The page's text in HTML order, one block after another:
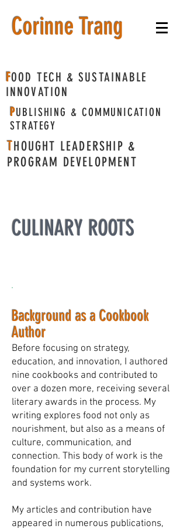
​Corinne Trang
FOOD TECH & SUSTAINABLE
INNOVATION
PUBLISHING & COMMUNICATION
STRATEGY
THOUGHT LEADERSHIP &
PROGRAM DEVELOPMENT
CULINARY ROOTS
Background as a Cookbook
Author
Before focusing on strategy,
education, and innovation, I authored
nine cookbooks and contributed to
over a dozen more, receiving several
literary awards in the process. My
writing explores food not only as
nourishment, but also as a means of
culture, communication, and
connection. This body of work is the
foundation for my current storytelling
and systems work.
My articles and contribution have
appeared in numerous publications,